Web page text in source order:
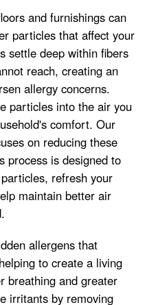
and furnishings can
particles that affect your
settle deep within fibers
reach, creating an
allergy concerns.
particles into the air you
comfort. Our
on reducing these
process is designed to
refresh your
maintain better air
allergens that
to create a living
breathing and greater
irritants by removing